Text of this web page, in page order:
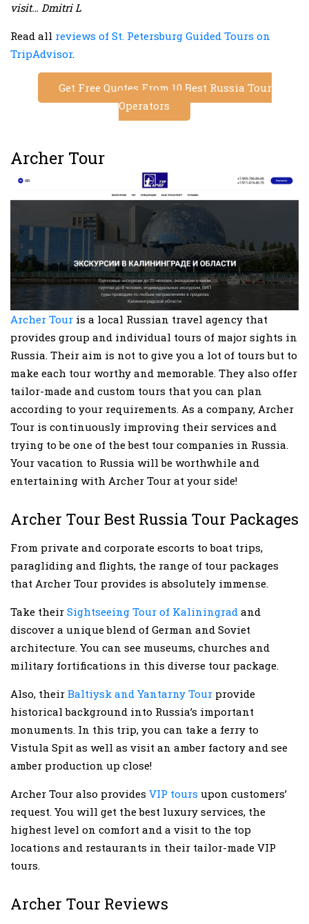
visit… Dmitri L
Read all reviews of St. Petersburg Guided Tours on
TripAdvisor.
Get Free Quotes From 10 Best Russia Tour
Operators
Archer Tour
Archer Tour is a local Russian travel agency that
provides group and individual tours of major sights in
Russia. Their aim is not to give you a lot of tours but to
make each tour worthy and memorable. They also offer
tailor-made and custom tours that you can plan
according to your requirements. As a company, Archer
Tour is continuously improving their services and
trying to be one of the best tour companies in Russia.
Your vacation to Russia will be worthwhile and
entertaining with Archer Tour at your side!
Archer Tour Best Russia Tour Packages
From private and corporate escorts to boat trips,
paragliding and flights, the range of tour packages
that Archer Tour provides is absolutely immense.
Take their Sightseeing Tour of Kaliningrad and
discover a unique blend of German and Soviet
architecture. You can see museums, churches and
military fortifications in this diverse tour package.
Also, their Baltiysk and Yantarny Tour provide
historical background into Russia’s important
monuments. In this trip, you can take a ferry to
Vistula Spit as well as visit an amber factory and see
amber production up close!
Archer Tour also provides VIP tours upon customers’
request. You will get the best luxury services, the
highest level on comfort and a visit to the top
locations and restaurants in their tailor-made VIP
tours.
Archer Tour Reviews